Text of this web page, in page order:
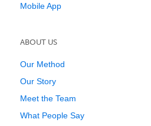
Mobile App
ABOUT US
Our Method
Our Story
Meet the Team
What People Say